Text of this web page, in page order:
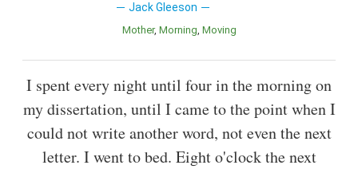
Jack Gleeson
Mother Morning Moving
I spent every night until four in the morning on
my dissertation, until I came to the point when I
could not write another word, not even the next
letter. I went to bed. Eight o'clock the next